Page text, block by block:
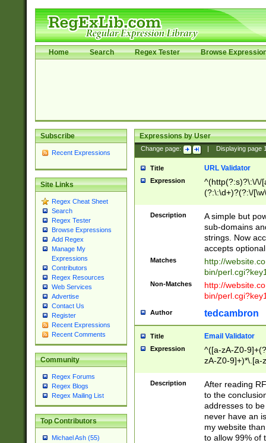
Home Search Regex Tester Browse
Subscribe
Recent Expressions
Site Links
Regex Cheat Sheet
Search
Regex Tester
Browse Expressions
Add Regex
Manage My
Expressions
Contributors
Regex Resources
Web Services
Advertise
Contact Us
Register
Recent Expressions
Recent Comments
Community
Regex Forums
Regex Blogs
Regex Mailing List
Top Contributors
Michael Ash (55)
Expressions by User
Change page: Displaying page
Title URL Validator
Expression
^(http(?:s)?\:\/\/
(?:\:\d+)?(?:\/
[\w\-
Description
A simple but
sub-domains
strings. Now
accepts
Matches
http://
bin/
Non-Matches
http://
bin/
Author tedcambron
Title Email Validator
Expression
^([a-zA-Z0-
zA-Z0-9]+)*\.[a-
Description
After reading
to the
addresses to
never have an
my website
to allow 99% of